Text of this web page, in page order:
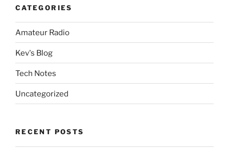
CATEGORIES
Amateur Radio
Kev's Blog
Tech Notes
Uncategorized
RECENT POSTS